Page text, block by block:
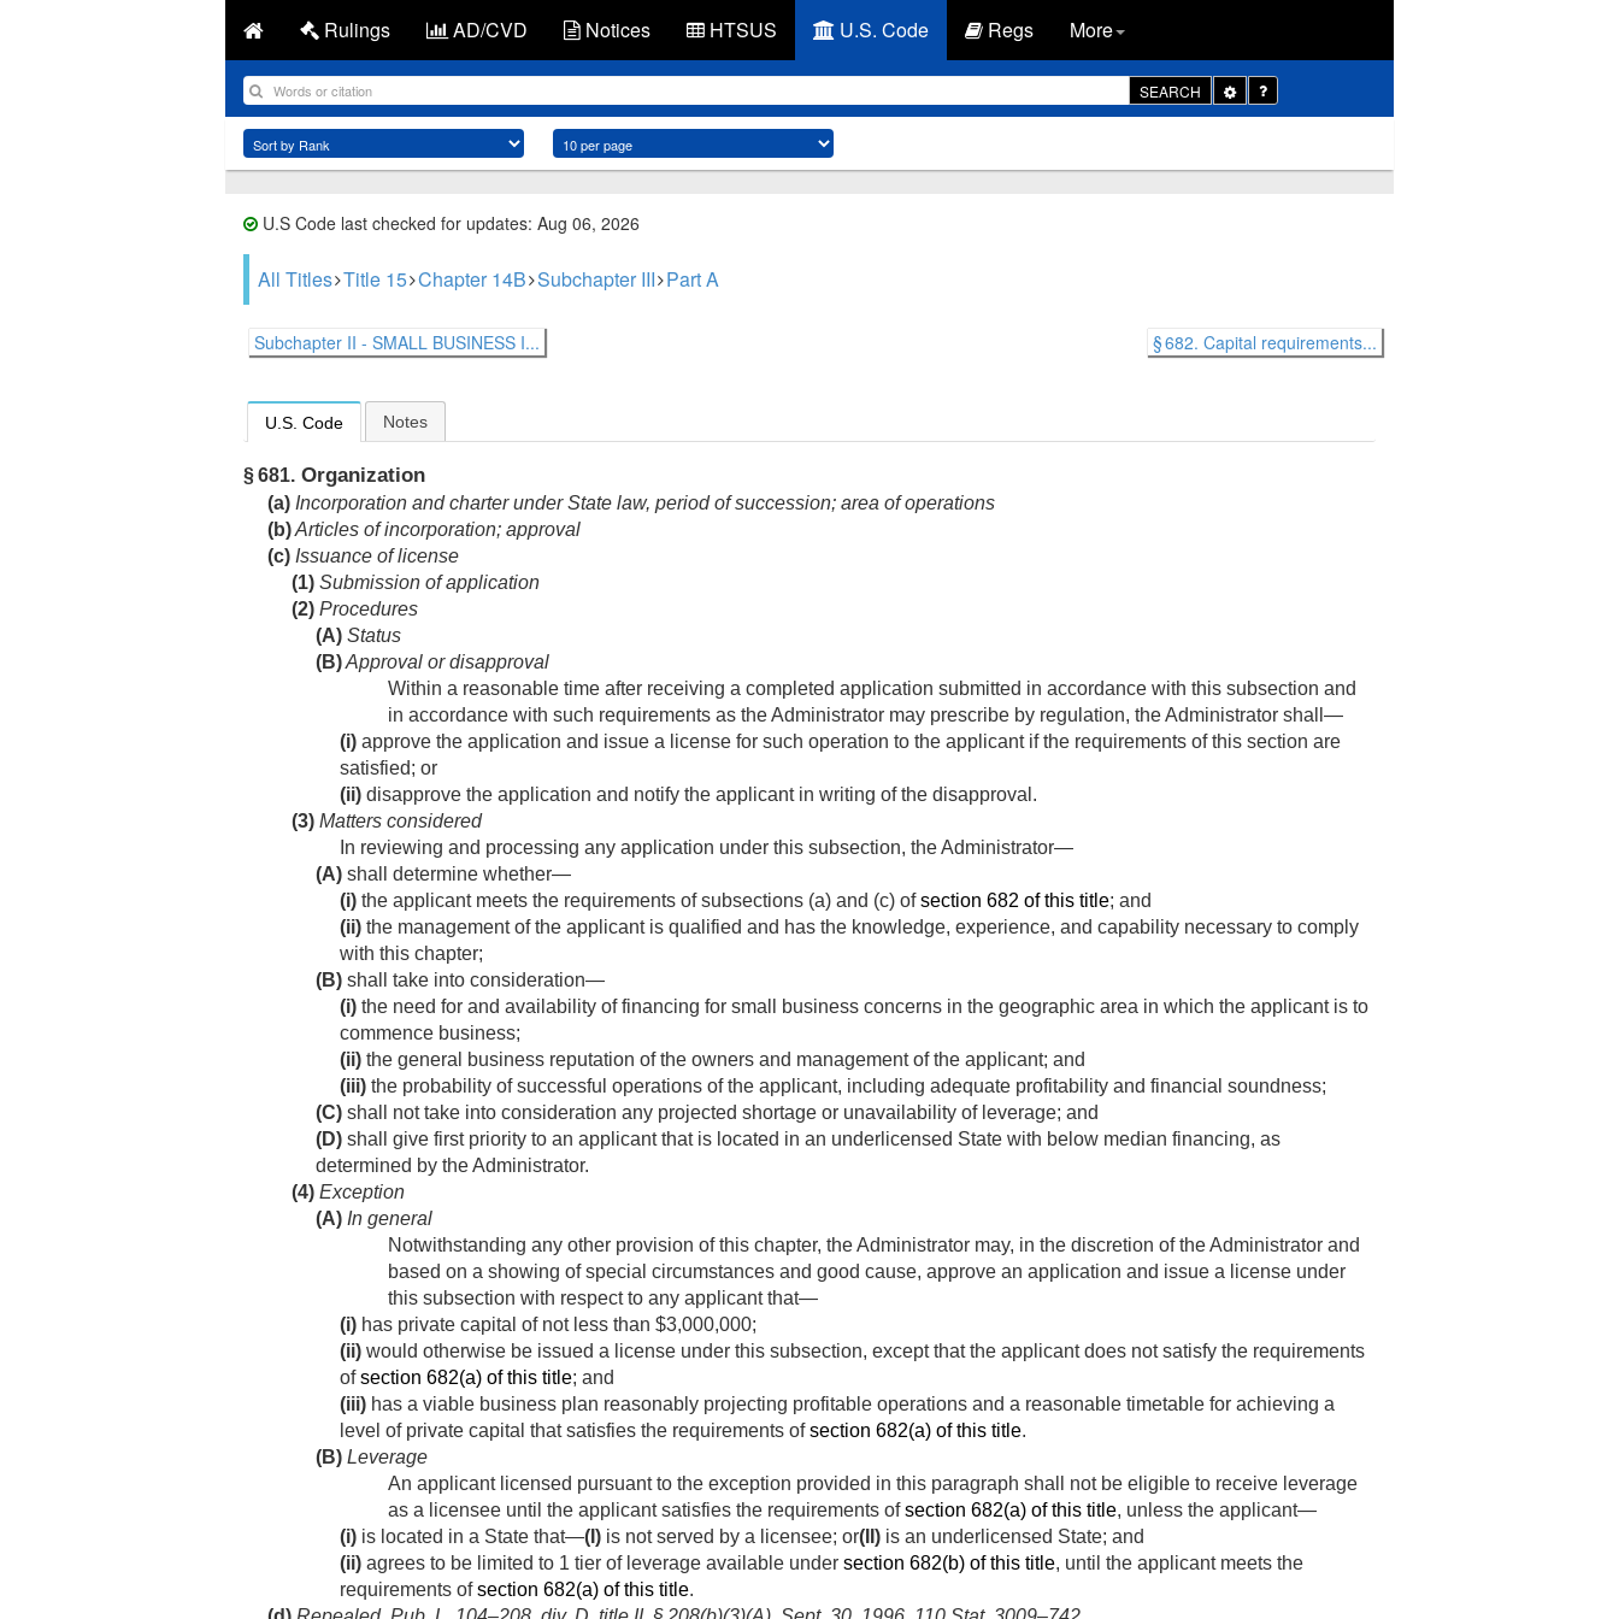
Rulings AD/CVD Notices HTSUS U.S. Code Regs More
SEARCH
Toggle
Dropdown
U.S Code last checked for updates: Aug 06, 2026
All Titles Title 15 Chapter 14B Subchapter III Part A
Subchapter II - SMALL BUSINESS I... § 682. Capital requirements...
U.S. Code Notes
§ 681. Organization
(a) Incorporation and charter under State law, period of succession; area of operations
(b)Articles of incorporation; approval
(c) Issuance of license
(1) Submission of application
(2) Procedures
(A) Status
(B)Approval or disapproval
Within a reasonable time after receiving a completed application submitted in accordance with this subsection and
in accordance with such requirements as the Administrator may prescribe by regulation, the Administrator shall—
(i) approve the application and issue a license for such operation to the applicant if the requirements of this section are
satisfied; or
(ii) disapprove the application and notify the applicant in writing of the disapproval.
(3) Matters considered
In reviewing and processing any application under this subsection, the Administrator—
(A) shall determine whether—
(i) the applicant meets the requirements of subsections (a) and (c) ofsection 682 of this title; and
(ii) the management of the applicant is qualified and has the knowledge, experience, and capability necessary to comply
with this chapter;
(B) shall take into consideration—
(i) the need for and availability of financing for small business concerns in the geographic area in which the applicant is to
commence business;
(ii) the general business reputation of the owners and management of the applicant; and
(iii) the probability of successful operations of the applicant, including adequate profitability and financial soundness;
(C) shall not take into consideration any projected shortage or unavailability of leverage; and
(D) shall give first priority to an applicant that is located in an underlicensed State with below median financing, as
determined by the Administrator.
(4) Exception
(A) In general
Notwithstanding any other provision of this chapter, the Administrator may, in the discretion of the Administrator and
based on a showing of special circumstances and good cause, approve an application and issue a license under
this subsection with respect to any applicant that—
(i) has private capital of not less than $3,000,000;
(ii) would otherwise be issued a license under this subsection, except that the applicant does not satisfy the requirements
ofsection 682(a) of this title; and
(iii) has a viable business plan reasonably projecting profitable operations and a reasonable timetable for achieving a
level of private capital that satisfies the requirements ofsection 682(a) of this title.
(B) Leverage
An applicant licensed pursuant to the exception provided in this paragraph shall not be eligible to receive leverage
as a licensee until the applicant satisfies the requirements ofsection 682(a) of this title, unless the applicant—
(i) is located in a State that—(I) is not served by a licensee; or(II) is an underlicensed State; and
(ii) agrees to be limited to 1 tier of leverage available under section 682(b) of this title, until the applicant meets the
requirements ofsection 682(a) of this title.